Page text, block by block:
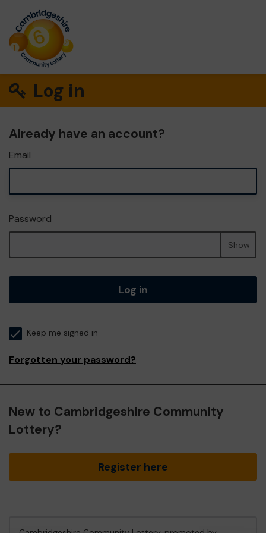
Log in
Already have an account?
Email
Password
Show
Log in
Keep me signed in
Forgotten your password?
New to Cambridgeshire Community
Lottery?
Register here